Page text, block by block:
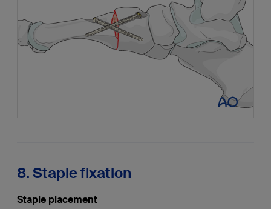
8. Staple fixation
Staple placement